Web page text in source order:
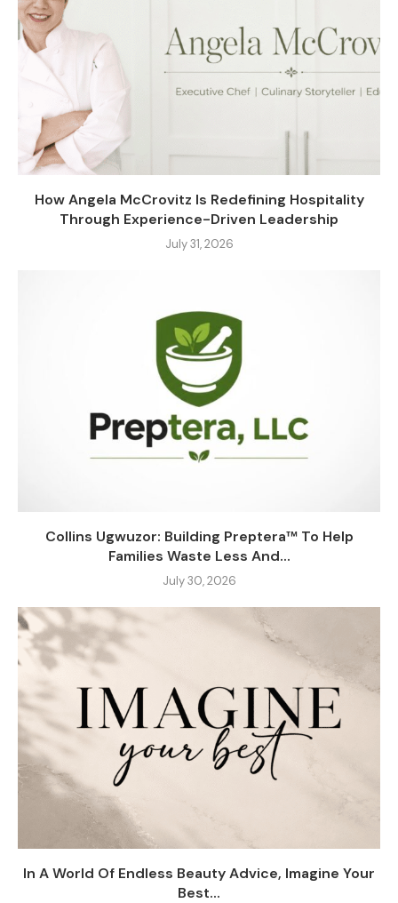
How Angela McCrovitz Is Redefining Hospitality
Through Experience-Driven Leadership
July 31, 2026
Collins Ugwuzor: Building Preptera™ To Help
Families Waste Less And...
July 30, 2026
In A World Of Endless Beauty Advice, Imagine Your
Best...